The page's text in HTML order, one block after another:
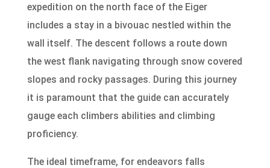
expedition on the north face of the Eiger
includes a stay in a bivouac nestled within the
wall itself. The descent follows a route down
the west flank navigating through snow covered
slopes and rocky passages. During this journey
it is paramount that the guide can accurately
gauge each climbers abilities and climbing
proficiency.
The ideal timeframe, for endeavors falls